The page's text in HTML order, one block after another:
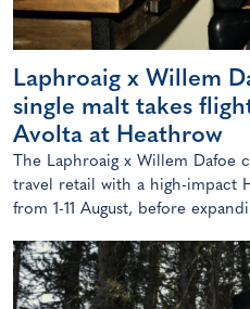
Laphroaig x Willem
single malt takes
Avolta at Heathrow
The Laphroaig x Willem Dafoe
travel retail with a high-impact
from 1-11 August, before